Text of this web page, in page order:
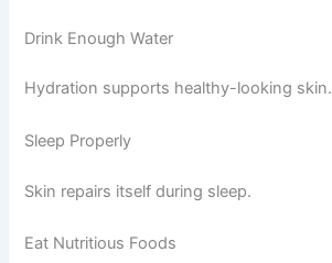
Drink Enough Water
Hydration supports healthy-looking skin.
Sleep Properly
Skin repairs itself during sleep.
Eat Nutritious Foods